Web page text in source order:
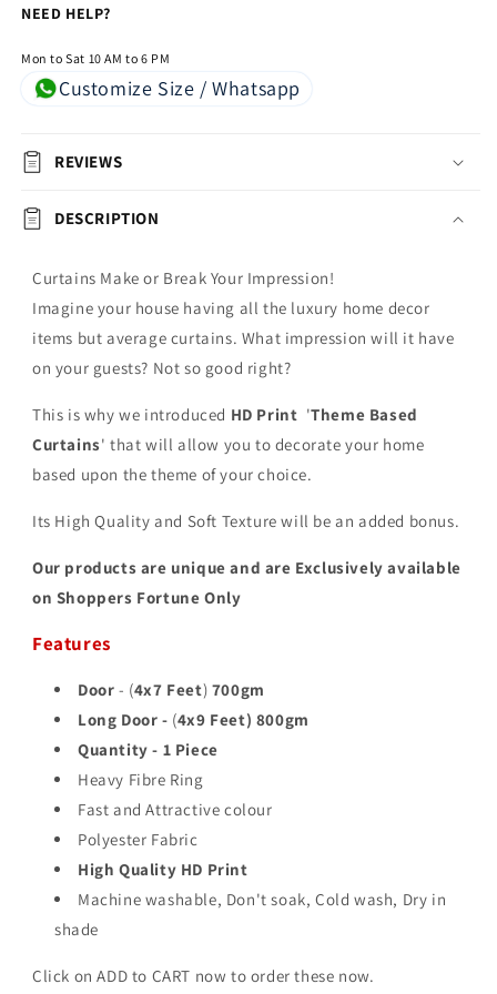
NEED HELP?
Mon to Sat 10 AM to 6 PM
Customize Size / Whatsapp
REVIEWS
DESCRIPTION
Curtains Make or Break Your Impression!
Imagine your house having all the luxury home decor
items but average curtains. What impression will it have
on your guests? Not so good right?
This is why we introduced HD Print 'Theme Based
Curtains' that will allow you to decorate your home
based upon the theme of your choice.
Its High Quality and Soft Texture will be an added bonus.
Our products are unique and are Exclusively available
on Shoppers Fortune Only
Features
Door - (4x7 Feet) 700gm
Long Door - (4x9 Feet) 800gm
Quantity - 1 Piece
Heavy Fibre Ring
Fast and Attractive colour
Polyester Fabric
High Quality HD Print
Machine washable, Don't soak, Cold wash, Dry in
shade
Click on ADD to CART now to order these now.